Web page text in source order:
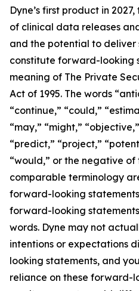
Dyne’s first product in
of clinical data releases
and the potential to deliver
constitute forward-looking
meaning of The Private
Act of 1995. The words
“continue,” “could,”
“may,” “might,”
“predict,” “project,”
“would,” or the negative of
comparable terminology
forward-looking
forward-looking
words. Dyne may not
intentions or expectations
looking statements, and
reliance on these forward-